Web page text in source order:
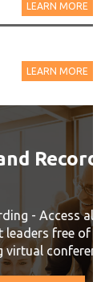
LEARN MORE
LEARN MORE
all sessions
charge